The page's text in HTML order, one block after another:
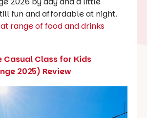
fun and affordable at night.
range of food and drinks
Casual Class for Kids
2025) Review